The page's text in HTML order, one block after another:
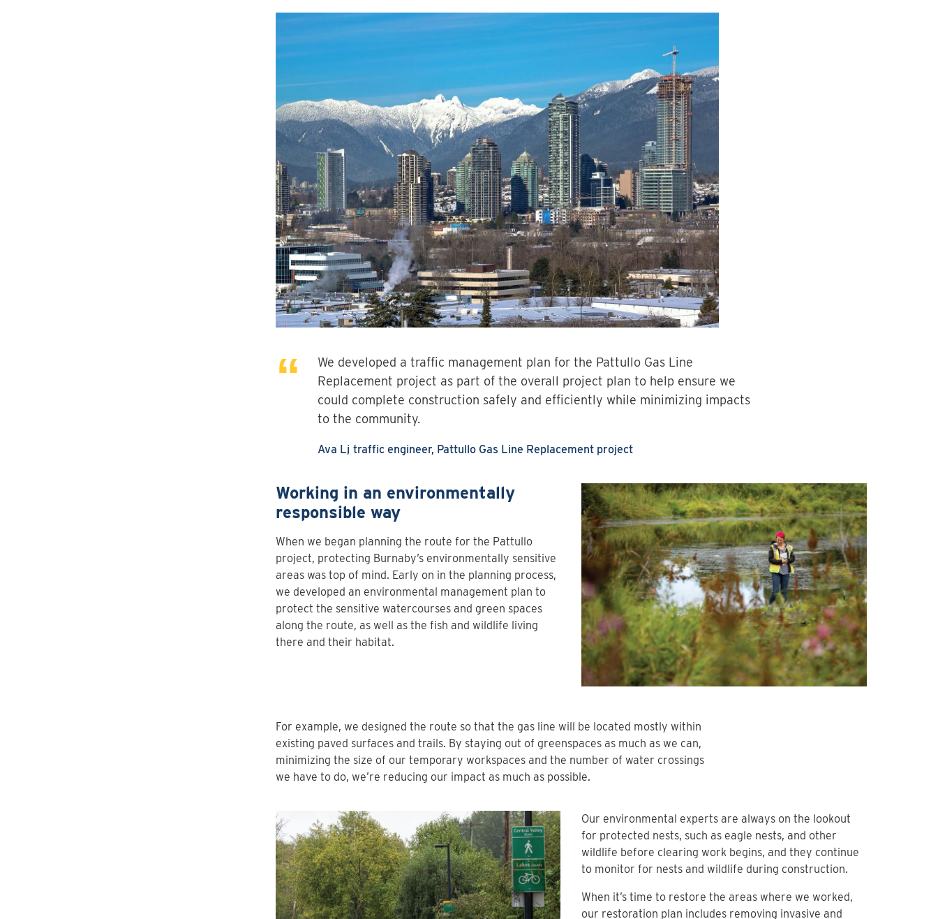
We developed a traffic management plan for the Pattullo Gas Line
Replacement project as part of the overall project plan to help ensure we
could complete construction safely and efficiently while minimizing impacts
to the community.
Ava Li traffic engineer, Pattullo Gas Line Replacement project
Working in an environmentally
responsible way
When we began planning the route for the Pattullo
project, protecting Burnaby’s environmentally sensitive
areas was top of mind. Early on in the planning process,
we developed an environmental management plan to
protect the sensitive watercourses and green spaces
along the route, as well as the fish and wildlife living
there and their habitat.
For example, we designed the route so that the gas line will be located mostly within
existing paved surfaces and trails. By staying out of greenspaces as much as we can,
minimizing the size of our temporary workspaces and the number of water crossings
we have to do, we’re reducing our impact as much as possible.
Our environmental experts are always on the lookout
for protected nests, such as eagle nests, and other
wildlife before clearing work begins, and they continue
to monitor for nests and wildlife during construction.
When it’s time to restore the areas where we worked,
our restoration plan includes removing invasive and